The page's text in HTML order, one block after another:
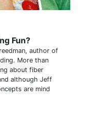
Fun?
author of
More than
about fiber
although Jeff
are mind